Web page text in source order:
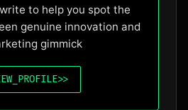
to help you spot the
genuine innovation and
gimmick
>>